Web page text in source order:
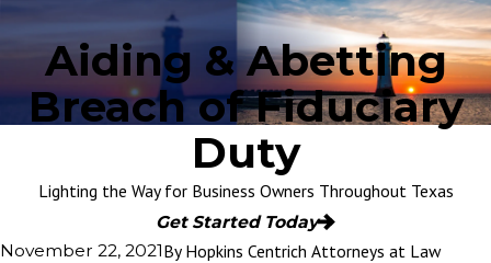
Aiding & Abetting
Breach of Fiduciary
Duty
Lighting the Way for Business Owners Throughout Texas
Get Started Today
November 22, 2021By Hopkins Centrich Attorneys at Law